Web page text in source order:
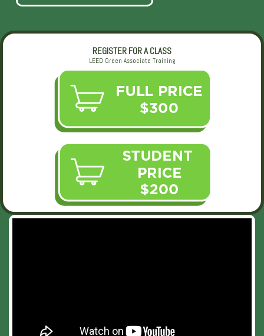
REGISTER FOR A CLASS
LEED Green Associate Training